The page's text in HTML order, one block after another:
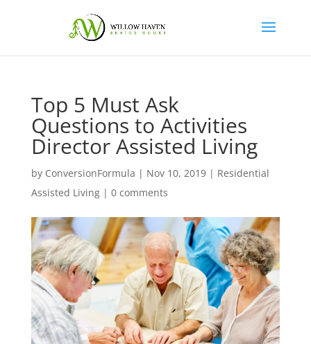
Top 5 Must Ask
Questions to Activities
Director Assisted Living
by ConversionFormula | Nov 10, 2019| Residential
Assisted Living| 0 comments